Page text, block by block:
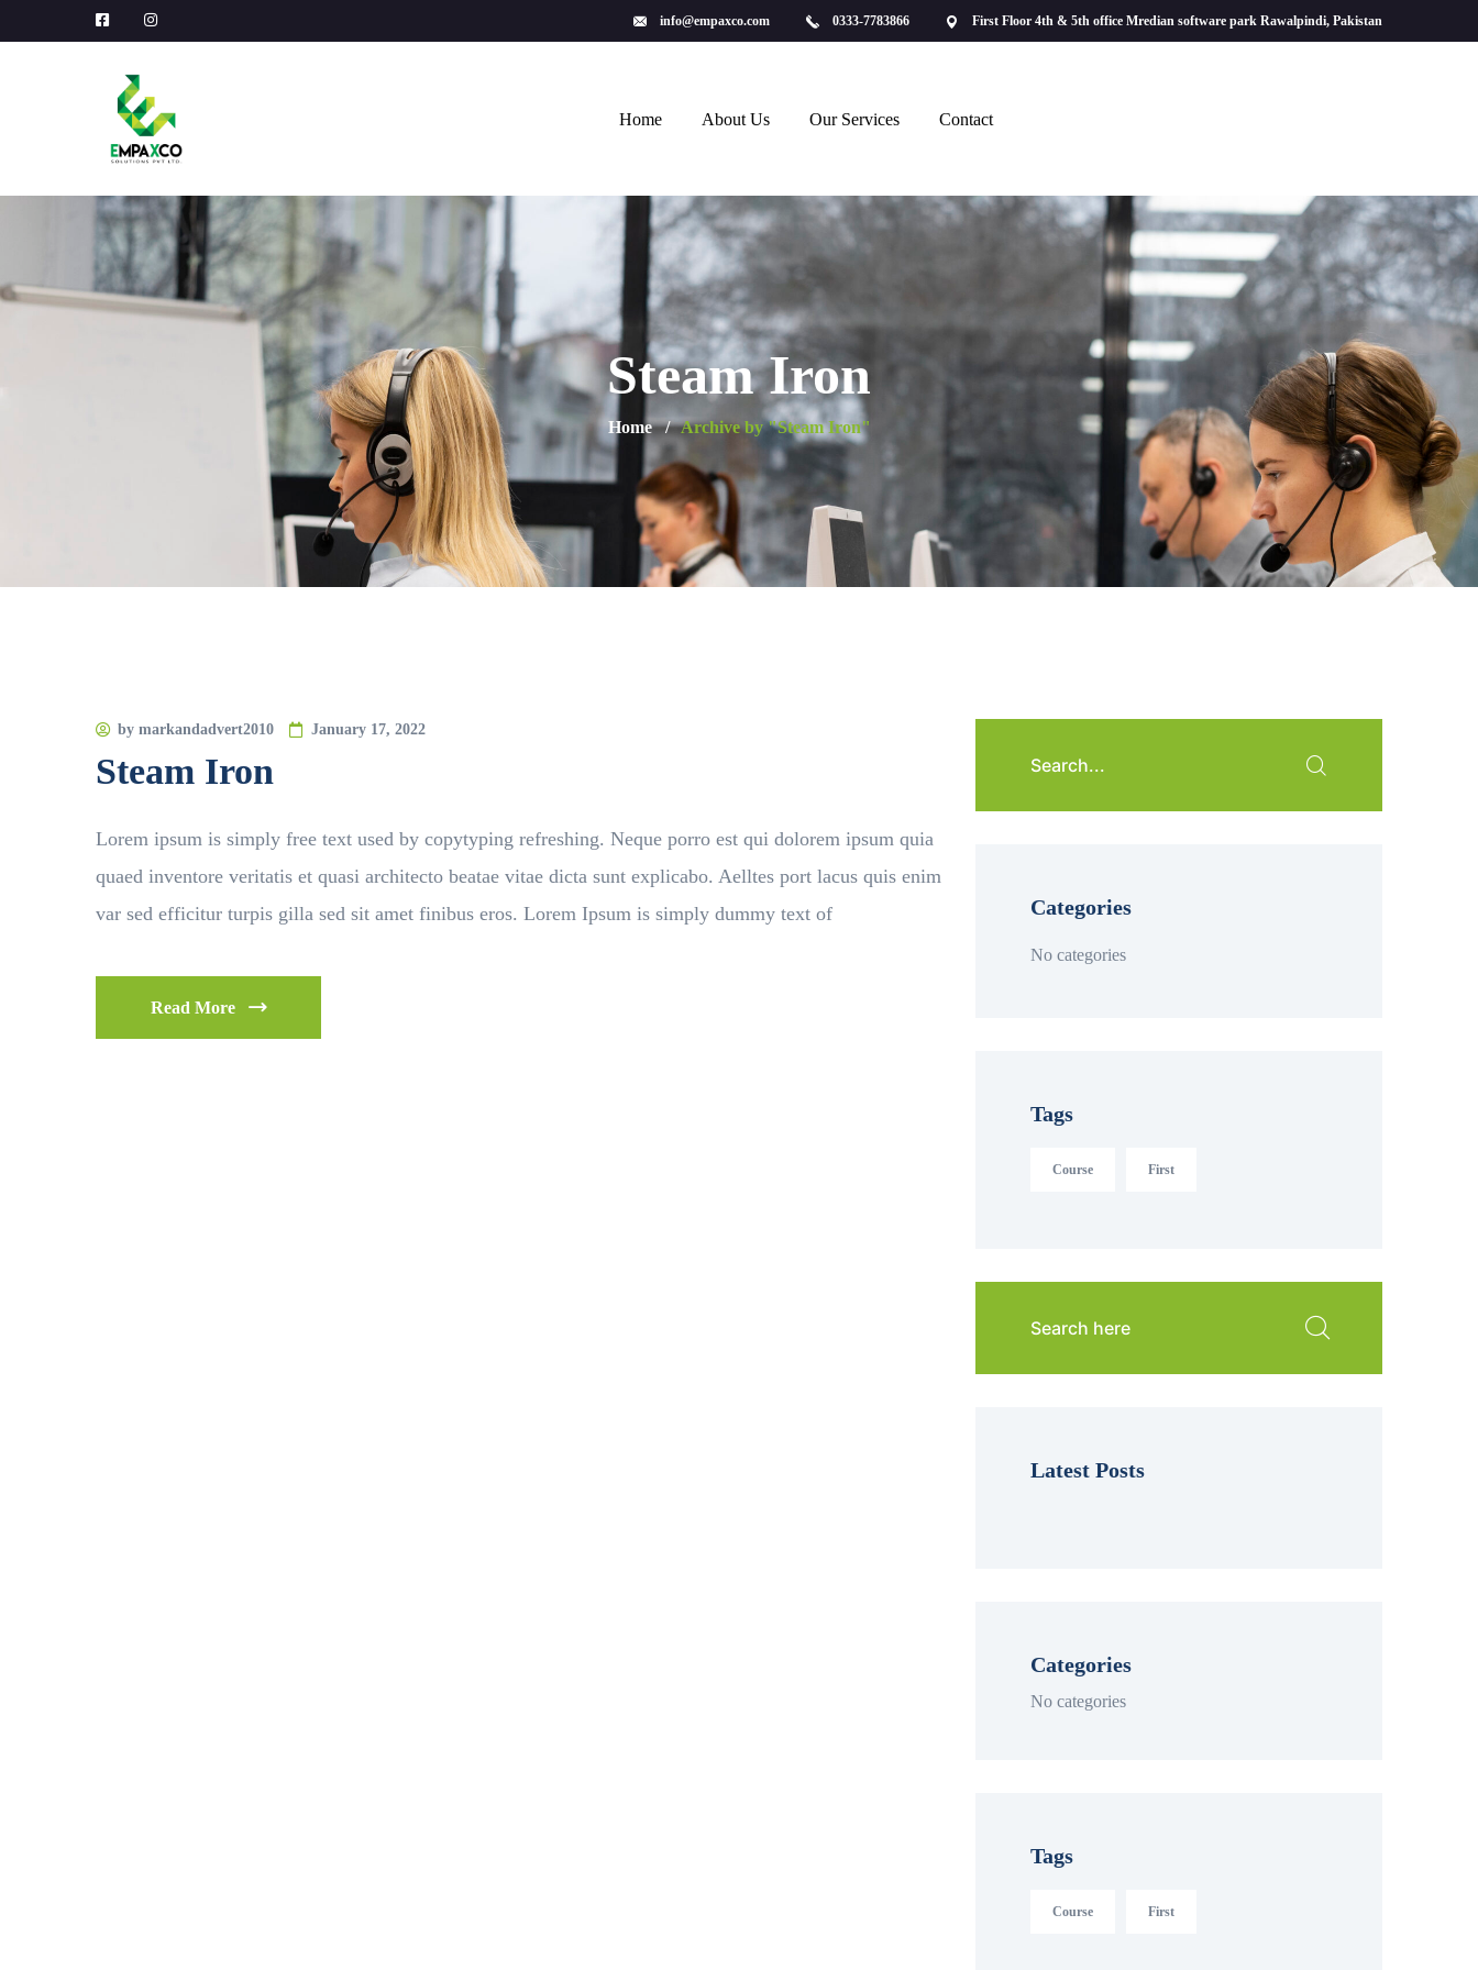
Facebook info@empaxco.com 0333-7783866 First Floor 4th & 5th office Mredian software park Rawalpindi, Pakistan
Home About Us Our Services Contact
Home Archive by "Steam Iron"
Steam Iron
by markandadvert2010 January 17, 2022
Steam Iron
Lorem ipsum is simply free text used by copytyping refreshing. Neque porro est qui dolorem ipsum quia
quaed inventore veritatis et quasi architecto beatae vitae dicta sunt explicabo. Aelltes port lacus quis enim
var sed efficitur turpis gilla sed sit amet finibus eros. Lorem Ipsum is simply dummy text of
Read More
Categories
No categories
Tags
Course First
Latest Posts
Categories
No categories
Tags
Course First